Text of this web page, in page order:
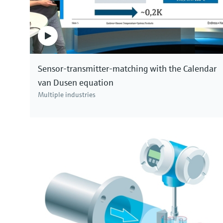
Sensor-transmitter-matching with the Calendar
van Dusen equation
Multiple industries